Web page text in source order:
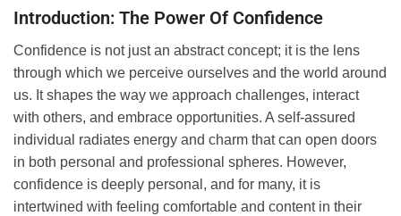
Introduction: The Power Of Confidence
Confidence is not just an abstract concept; it is the lens
through which we perceive ourselves and the world around
us. It shapes the way we approach challenges, interact
with others, and embrace opportunities. A self-assured
individual radiates energy and charm that can open doors
in both personal and professional spheres. However,
confidence is deeply personal, and for many, it is
intertwined with feeling comfortable and content in their